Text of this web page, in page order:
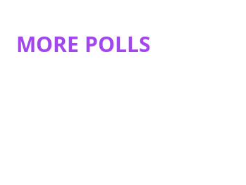
MORE POLLS